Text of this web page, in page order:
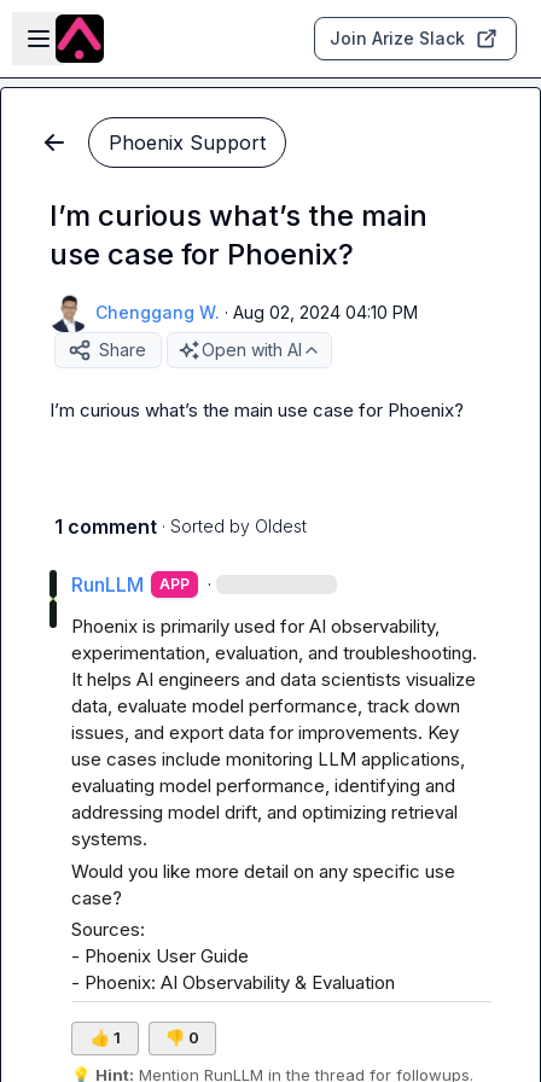
Skip to main content
Open sidebar
Join Arize Slack
Phoenix Support
I’m curious what’s the main
use case for Phoenix?
Chenggang W. · Aug 02, 2024 04:10 PM
Share
Open with AI
I’m curious what’s the main use case for Phoenix?
1 comment · Sorted by Oldest
RunLLM APP ·
Phoenix is primarily used for AI observability,
experimentation, evaluation, and troubleshooting.
It helps AI engineers and data scientists visualize
data, evaluate model performance, track down
issues, and export data for improvements. Key
use cases include monitoring LLM applications,
evaluating model performance, identifying and
addressing model drift, and optimizing retrieval
systems.
Would you like more detail on any specific use
case?
Sources:
- Phoenix User Guide
- Phoenix: AI Observability & Evaluation
👍 1 👎 0
💡 Hint: Mention RunLLM in the thread for followups.